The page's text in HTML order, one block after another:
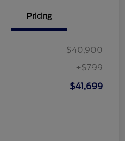
Pricing
$40,900
+$799
$41,699